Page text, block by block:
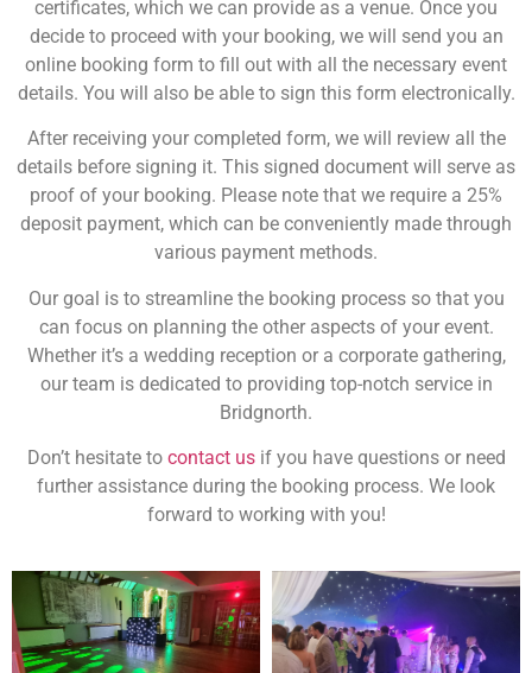
certificates, which we can provide as a venue. Once you
decide to proceed with your booking, we will send you an
online booking form to fill out with all the necessary event
details. You will also be able to sign this form electronically.
After receiving your completed form, we will review all the
details before signing it. This signed document will serve as
proof of your booking. Please note that we require a 25%
deposit payment, which can be conveniently made through
various payment methods.
Our goal is to streamline the booking process so that you
can focus on planning the other aspects of your event.
Whether it’s a wedding reception or a corporate gathering,
our team is dedicated to providing top-notch service in
Bridgnorth.
Don’t hesitate to contact usif you have questions or need
further assistance during the booking process. We look
forward to working with you!